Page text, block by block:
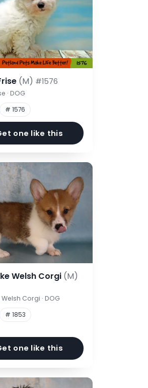
(M) #1576
· DOG
# 1576
one like this
Welsh Corgi (M)
Corgi · DOG
# 1853
one like this